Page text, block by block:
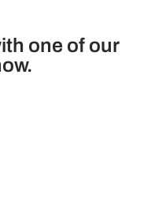
one of our